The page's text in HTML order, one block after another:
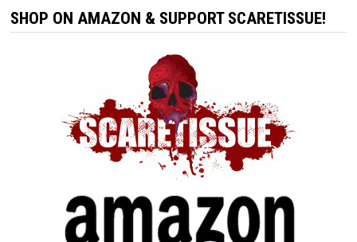
SHOP ON AMAZON & SUPPORT SCARETISSUE!